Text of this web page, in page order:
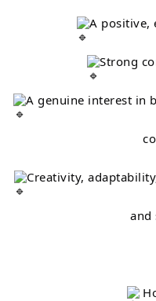
A positive,
Strong
A genuine interest in
Creativity,
and